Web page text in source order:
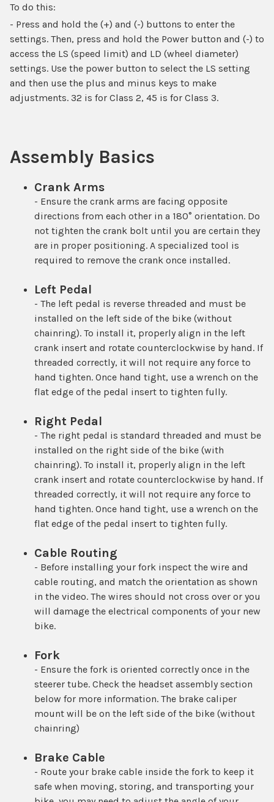
To do this:
- Press and hold the (+) and (-) buttons to enter the
settings. Then, press and hold the Power button and (-) to
access the LS (speed limit) and LD (wheel diameter)
settings. Use the power button to select the LS setting
and then use the plus and minus keys to make
adjustments. 32 is for Class 2, 45 is for Class 3.
Assembly Basics
Crank Arms
- Ensure the crank arms are facing opposite
directions from each other in a 180° orientation. Do
not tighten the crank bolt until you are certain they
are in proper positioning. A specialized tool is
required to remove the crank once installed.
Left Pedal
- The left pedal is reverse threaded and must be
installed on the left side of the bike (without
chainring). To install it, properly align in the left
crank insert and rotate counterclockwise by hand. If
threaded correctly, it will not require any force to
hand tighten. Once hand tight, use a wrench on the
flat edge of the pedal insert to tighten fully.
Right Pedal
- The right pedal is standard threaded and must be
installed on the right side of the bike (with
chainring). To install it, properly align in the left
crank insert and rotate counterclockwise by hand. If
threaded correctly, it will not require any force to
hand tighten. Once hand tight, use a wrench on the
flat edge of the pedal insert to tighten fully.
Cable Routing
- Before installing your fork inspect the wire and
cable routing, and match the orientation as shown
in the video. The wires should not cross over or you
will damage the electrical components of your new
bike.
Fork
- Ensure the fork is oriented correctly once in the
steerer tube. Check the headset assembly section
below for more information. The brake caliper
mount will be on the left side of the bike (without
chainring)
Brake Cable
- Route your brake cable inside the fork to keep it
safe when moving, storing, and transporting your